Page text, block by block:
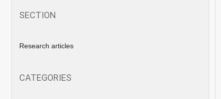
SECTION
Research articles
CATEGORIES